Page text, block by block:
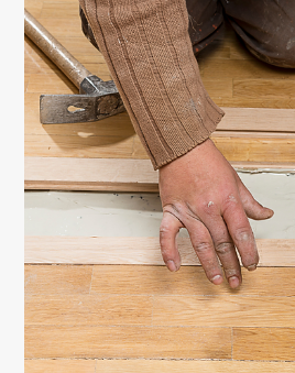
Learn easy DIY solutions for
baseboards. Clean, scrub,
restore a fresh, polished look
repairs.